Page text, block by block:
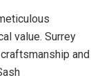
value. Surrey
and